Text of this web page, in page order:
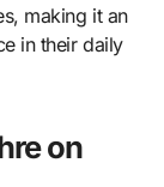
making it an
in their daily
on